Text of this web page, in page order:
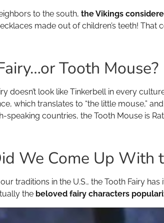
to the south, the Vikings
made out of children’s teeth!
Tooth Mouse?
doesn’t look like Tinkerbell in every
which translates to “the little mouse,”
speaking countries, the Tooth Mouse is
We Come Up With
traditions in the U.S., the Tooth Fairy
the beloved fairy characters